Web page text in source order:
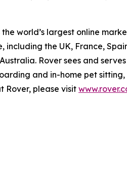
world’s largest online
the UK, France,
Rover sees and
and in-home pet
Rover, please visit